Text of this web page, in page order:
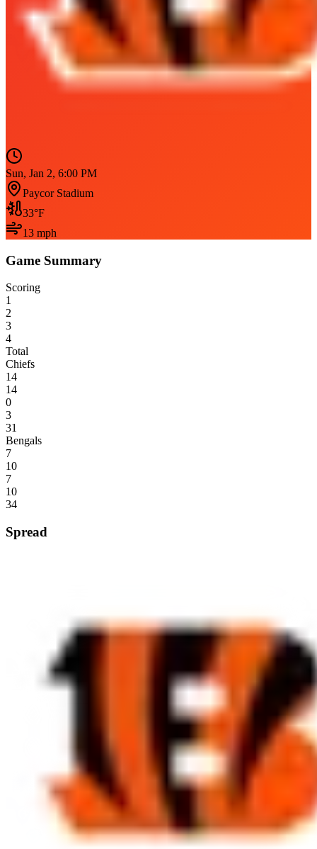
Sun, Jan 2, 6:00 PM
Paycor Stadium
33°F
13 mph
Game Summary
Scoring
1
2
3
4
Total
Chiefs
14
14
0
3
31
Bengals
7
10
7
10
34
Spread